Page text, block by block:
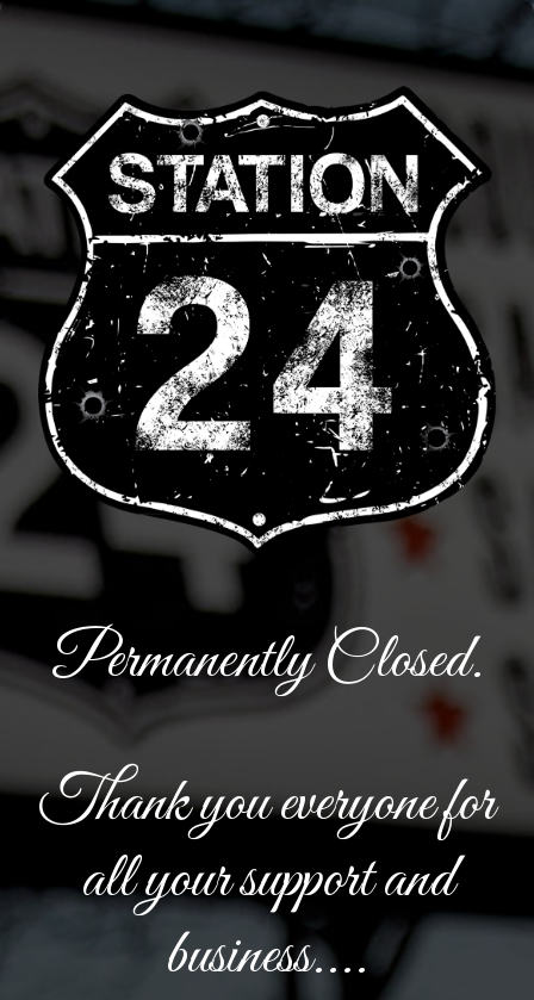
Permanently Closed.
Thank you everyone for
all your support and
business....